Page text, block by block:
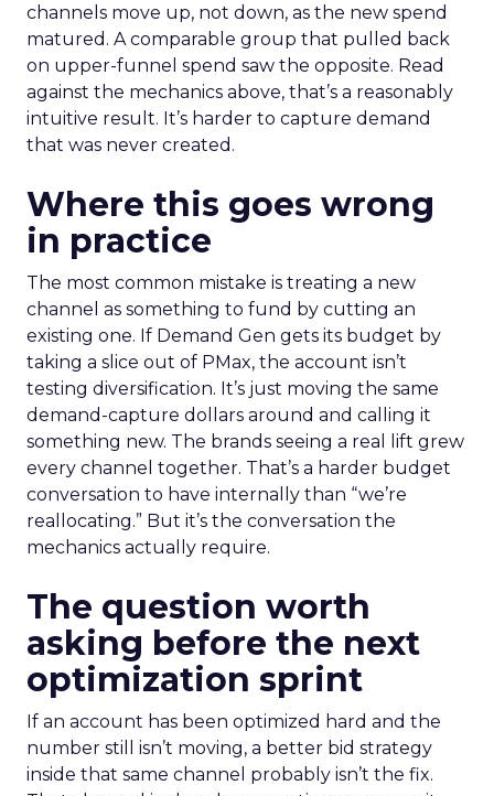
channels move up, not down, as the new spend
matured. A comparable group that pulled back
on upper-funnel spend saw the opposite. Read
against the mechanics above, that’s a reasonably
intuitive result. It’s harder to capture demand
that was never created.
Where this goes wrong
in practice
The most common mistake is treating a new
channel as something to fund by cutting an
existing one. If Demand Gen gets its budget by
taking a slice out of PMax, the account isn’t
testing diversification. It’s just moving the same
demand-capture dollars around and calling it
something new. The brands seeing a real lift grew
every channel together. That’s a harder budget
conversation to have internally than “we’re
reallocating.” But it’s the conversation the
mechanics actually require.
The question worth
asking before the next
optimization sprint
If an account has been optimized hard and the
number still isn’t moving, a better bid strategy
inside that same channel probably isn’t the fix.